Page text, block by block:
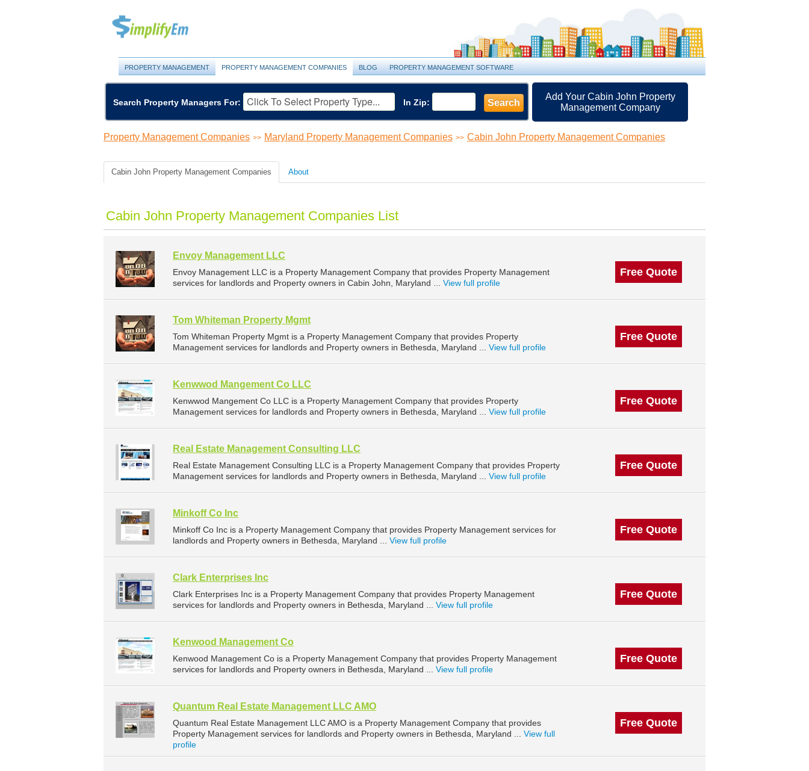
PROPERTY MANAGEMENT PROPERTY MANAGEMENT COMPANIES BLOG PROPERTY MANAGEMENT SOFTWARE
Search Property Managers For: In Zip: Search
Add Your Cabin John Property
Management Company
Property Management Companies >> Maryland Property Management Companies >> Cabin John Property Management Companies
Cabin John Property Management Companies About
Cabin John Property Management Companies List
Envoy Management LLC
Envoy Management LLC is a Property Management Company that provides Property Management
services for landlords and Property owners in Cabin John, Maryland ... View full profile
Free Quote
Tom Whiteman Property Mgmt
Tom Whiteman Property Mgmt is a Property Management Company that provides Property
Management services for landlords and Property owners in Bethesda, Maryland ... View full profile
Free Quote
Kenwwod Mangement Co LLC
Kenwwod Mangement Co LLC is a Property Management Company that provides Property
Management services for landlords and Property owners in Bethesda, Maryland ... View full profile
Free Quote
Real Estate Management Consulting LLC
Real Estate Management Consulting LLC is a Property Management Company that provides Property
Management services for landlords and Property owners in Bethesda, Maryland ... View full profile
Free Quote
Minkoff Co Inc
Minkoff Co Inc is a Property Management Company that provides Property Management services for
landlords and Property owners in Bethesda, Maryland ... View full profile
Free Quote
Clark Enterprises Inc
Clark Enterprises Inc is a Property Management Company that provides Property Management
services for landlords and Property owners in Bethesda, Maryland ... View full profile
Free Quote
Kenwood Management Co
Kenwood Management Co is a Property Management Company that provides Property Management
services for landlords and Property owners in Bethesda, Maryland ... View full profile
Free Quote
Quantum Real Estate Management LLC AMO
Quantum Real Estate Management LLC AMO is a Property Management Company that provides
Property Management services for landlords and Property owners in Bethesda, Maryland ... View full
profile
Free Quote